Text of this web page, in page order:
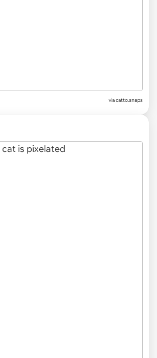
via catto.snaps